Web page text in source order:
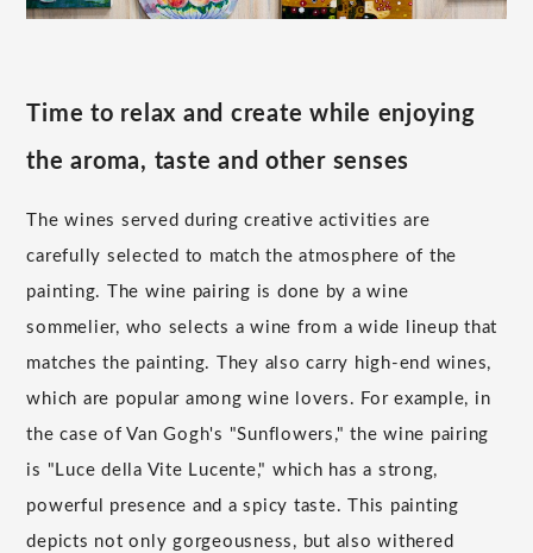
Time to relax and create while enjoying
the aroma, taste and other senses
The wines served during creative activities are
carefully selected to match the atmosphere of the
painting. The wine pairing is done by a wine
sommelier, who selects a wine from a wide lineup that
matches the painting. They also carry high-end wines,
which are popular among wine lovers. For example, in
the case of Van Gogh's "Sunflowers," the wine pairing
is "Luce della Vite Lucente," which has a strong,
powerful presence and a spicy taste. This painting
depicts not only gorgeousness, but also withered